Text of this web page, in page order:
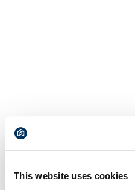
This website uses cookies